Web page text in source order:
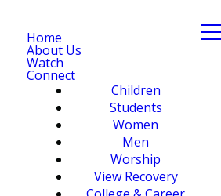
Home
About Us
Watch
Connect
Children
Students
Women
Men
Worship
View Recovery